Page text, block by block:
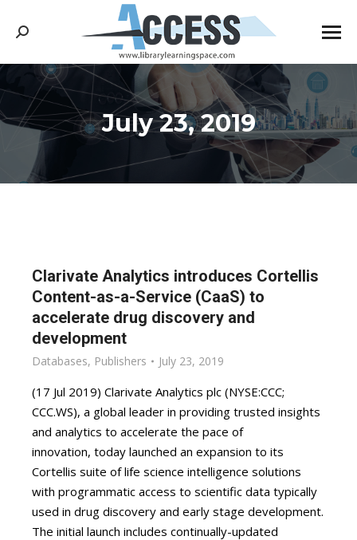
Search:
July 23, 2019
You are here:
Clarivate Analytics introduces Cortellis
Content-as-a-Service (CaaS) to
accelerate drug discovery and
development
Databases, Publishers July 23, 2019
(17 Jul 2019) Clarivate Analytics plc (NYSE:CCC;
CCC.WS), a global leader in providing trusted insights
and analytics to accelerate the pace of
innovation, today launched an expansion to its
Cortellis suite of life science intelligence solutions
with programmatic access to scientific data typically
used in drug discovery and early stage development.
The initial launch includes continually-updated